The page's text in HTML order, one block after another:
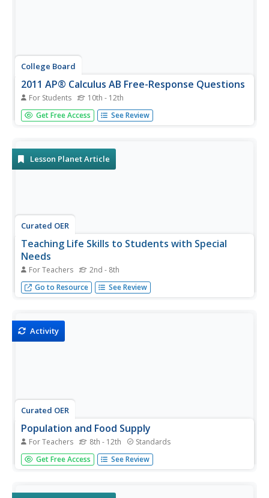
College Board
2011 AP® Calculus AB Free-Response Questions
For Students 10th - 12th
So this is the real test? The resource provides the free-
response questions from the 2011 AP Calculus AB exam.
teachers...
Get Free Access See Review
Lesson Planet Article
Curated OER
Teaching Life Skills to Students with Special
Needs
For Teachers 2nd - 8th
Ideas for instilling essential life skills in learners with
special needs.
Go to Resource See Review
Activity
Curated OER
Population and Food Supply
For Teachers 8th - 12th Standards
What does it mean for something to grow exponentially,
and how does that compare to linear growth? This activity
Get Free Access See Review